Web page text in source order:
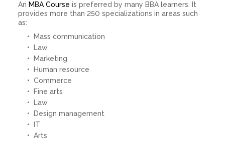
An MBA Course is preferred by many BBA learners. It
provides more than 250 specializations in areas such
as:
Mass communication
Law
Marketing
Human resource
Commerce
Fine arts
Law
Design management
IT
Arts